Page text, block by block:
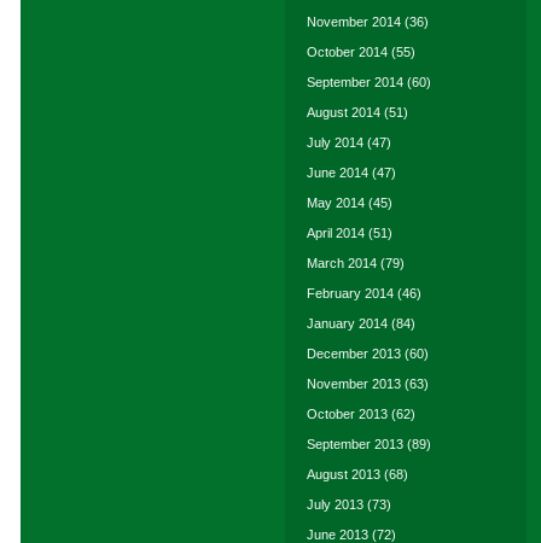
November 2014 (36)
October 2014 (55)
September 2014 (60)
August 2014 (51)
July 2014 (47)
June 2014 (47)
May 2014 (45)
April 2014 (51)
March 2014 (79)
February 2014 (46)
January 2014 (84)
December 2013 (60)
November 2013 (63)
October 2013 (62)
September 2013 (89)
August 2013 (68)
July 2013 (73)
June 2013 (72)